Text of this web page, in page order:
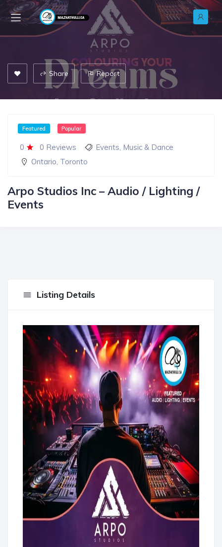
Share Report
0 0 Reviews
Featured Popular
Events, Music & Dance
Ontario, Toronto
Arpo Studios Inc – Audio / Lighting /
Events
Listing Details